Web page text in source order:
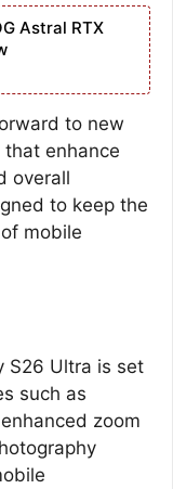
Astral RTX
to new
enhance
overall
to keep the
mobile
S26 Ultra is set
such as
zoom